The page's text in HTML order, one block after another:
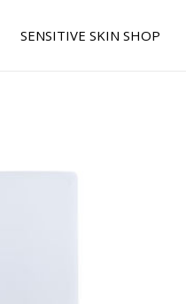
SENSITIVE SKIN SHOP